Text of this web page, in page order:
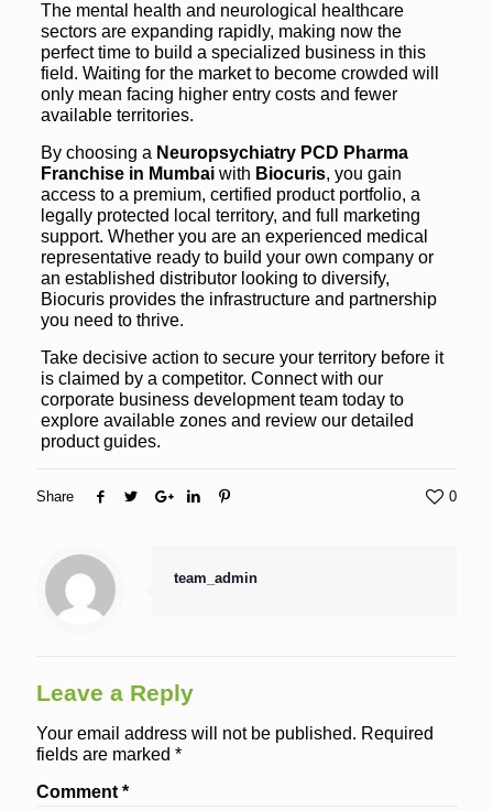
The mental health and neurological healthcare
sectors are expanding rapidly, making now the
perfect time to build a specialized business in this
field. Waiting for the market to become crowded will
only mean facing higher entry costs and fewer
available territories.
By choosing a Neuropsychiatry PCD Pharma
Franchise in Mumbaiwith Biocuris, you gain
access to a premium, certified product portfolio, a
legally protected local territory, and full marketing
support. Whether you are an experienced medical
representative ready to build your own company or
an established distributor looking to diversify,
Biocuris provides the infrastructure and partnership
you need to thrive.
Take decisive action to secure your territory before it
is claimed by a competitor. Connect with our
corporate business development team today to
explore available zones and review our detailed
product guides.
Share 0
team_admin
Leave a Reply
Your email address will not be published. Required
fields are marked *
Comment *